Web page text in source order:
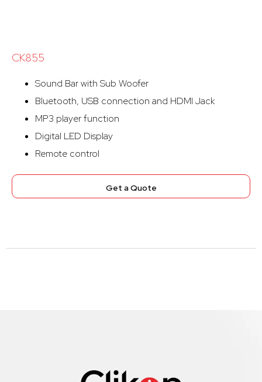
CK855
Sound Bar with Sub Woofer
Bluetooth, USB connection and HDMI Jack
MP3 player function
Digital LED Display
Remote control
Get a Quote